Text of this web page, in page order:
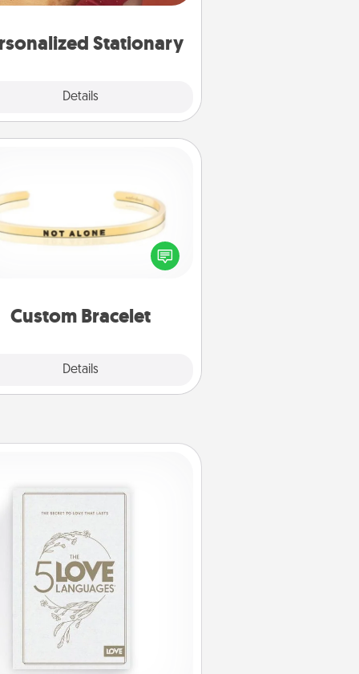
Stationary
Details
they see it, they will think of you!
Custom Bracelet
Details
In a season where many feel
you can remind your loved